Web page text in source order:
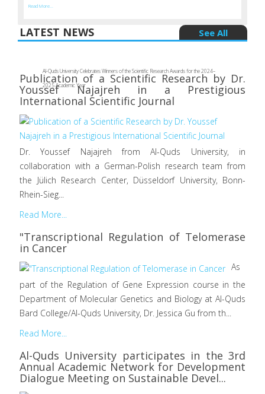
Al-Quds University Celebrates Winners of the Scientific Research Awards for the 2024–
2025 Academic Year
Read More...
LATEST NEWS See All
Publication of a Scientific Research by Dr.
Youssef Najajreh in a Prestigious
International Scientific Journal
Dr. Youssef Najajreh from Al-Quds University, in
collaboration with a German-Polish research team from
the Jülich Research Center, Düsseldorf University, Bonn-
Rhein-Sieg...
Read More...
"Transcriptional Regulation of Telomerase
in Cancer
As
part of the Regulation of Gene Expression course in the
Department of Molecular Genetics and Biology at Al-Quds
Bard College/Al-Quds University, Dr. Jessica Gu from th...
Read More...
Al-Quds University participates in the 3rd
Annual Academic Network for Development
Dialogue Meeting on Sustainable Devel...